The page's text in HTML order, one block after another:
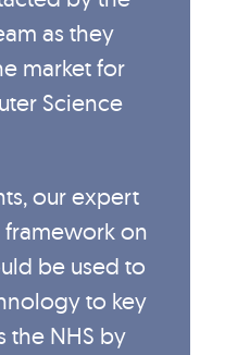
as they
market for
Science
our expert
framework on
be used to
to key
the NHS by